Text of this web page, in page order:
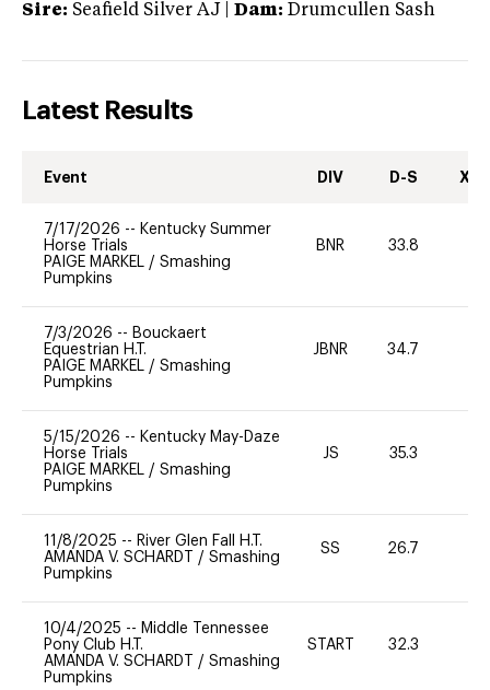
Sire: Seafield Silver AJ Dam: Drumcullen Sash
Latest Results
Event DIV D-S XC-
7/17/2026 -- Kentucky Summer
Horse Trials
PAIGE MARKEL / Smashing
Pumpkins
BNR 33.8
7/3/2026 -- Bouckaert
Equestrian H.T.
PAIGE MARKEL / Smashing
Pumpkins
JBNR 34.7
5/15/2026 -- Kentucky May-Daze
Horse Trials
PAIGE MARKEL / Smashing
Pumpkins
JS 35.3
11/8/2025 -- River Glen Fall H.T.
AMANDA V. SCHARDT / Smashing
Pumpkins
SS 26.7
10/4/2025 -- Middle Tennessee
Pony Club H.T.
AMANDA V. SCHARDT / Smashing
Pumpkins
START 32.3